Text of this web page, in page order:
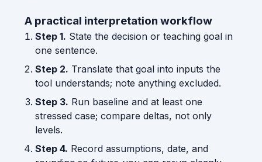
A practical interpretation workflow
Step 1. State the decision or teaching goal in
one sentence.
Step 2. Translate that goal into inputs the
tool understands; note anything excluded.
Step 3. Run baseline and at least one
stressed case; compare deltas, not only
levels.
Step 4. Record assumptions, date, and